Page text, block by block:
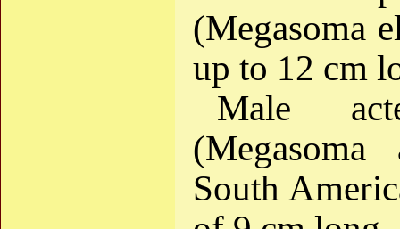
(Megasoma
up to 12 cm
Male
South